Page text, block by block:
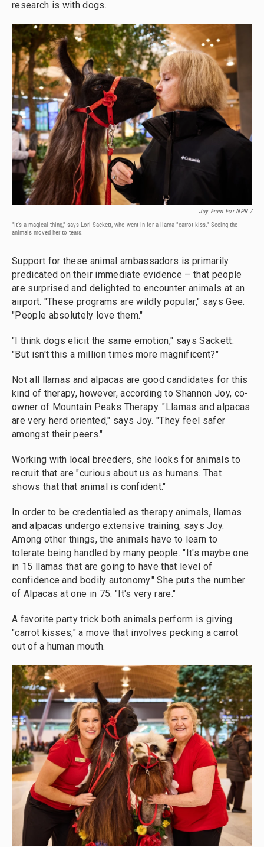
research is with dogs.
Jay Fram For NPR /
"It's a magical thing," says Lori Sackett, who went in for a llama "carrot kiss." Seeing the
animals moved her to tears.
Support for these animal ambassadors is primarily
predicated on their immediate evidence – that people
are surprised and delighted to encounter animals at an
airport. "These programs are wildly popular," says Gee.
"People absolutely love them."
"I think dogs elicit the same emotion," says Sackett.
"But isn't this a million times more magnificent?"
Not all llamas and alpacas are good candidates for this
kind of therapy, however, according to Shannon Joy, co-
owner of Mountain Peaks Therapy. "Llamas and alpacas
are very herd oriented," says Joy. "They feel safer
amongst their peers."
Working with local breeders, she looks for animals to
recruit that are "curious about us as humans. That
shows that that animal is confident."
In order to be credentialed as therapy animals, llamas
and alpacas undergo extensive training, says Joy.
Among other things, the animals have to learn to
tolerate being handled by many people. "It's maybe one
in 15 llamas that are going to have that level of
confidence and bodily autonomy." She puts the number
of Alpacas at one in 75. "It's very rare."
A favorite party trick both animals perform is giving
"carrot kisses," a move that involves pecking a carrot
out of a human mouth.